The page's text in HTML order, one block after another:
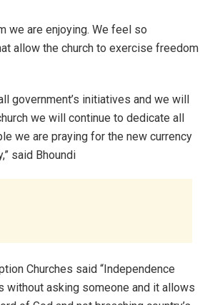
we are enjoying. We feel so
allow the church to exercise freedom
government’s initiatives and we will
we will continue to dedicate all
we are praying for the new currency
said Bhoundi
Churches said “Independence
without asking someone and it allows